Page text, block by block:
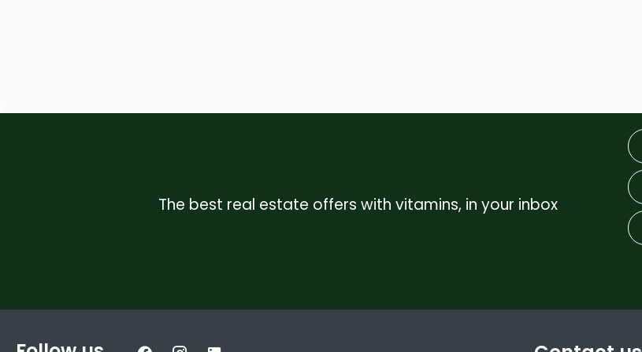
The best real estate offers with vitamins, in your inbox